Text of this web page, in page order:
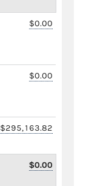
$0.00
$0.00
$295,163.82
$0.00